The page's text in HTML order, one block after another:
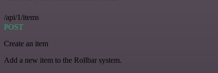
/api/1/items
POST
Create an item
Add a new item to the Rollbar system.